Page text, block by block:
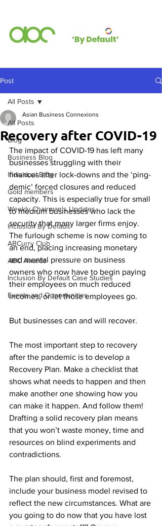
Post
All Posts
Blog
Business Blog
Individual Blog
Gold members
Weekly Chairman's Updates
Inclusion By Default
ABCurry Club
ABC Awards
Inclusion By Default Case Studies
Events and Opportunities
All Posts
Recovery after COVID-19
Asian Business Connexions
The impact of COVID-19 has left many
businesses struggling with their
finances after lock-downs and the ‘ping-
demic’ forced closures and reduced
capacity. This is especially true for small
to medium businesses who lack the
security that many larger firms enjoy.
The furlough scheme is now coming to
an end, placing increasing monetary
and mental pressure on business
owners who now have to begin paying
their employees on much reduced
incomes, or let those employees go.
But businesses can and will recover.
The most important step to recovery
after the pandemic is to develop a
Recovery Plan. Make a checklist that
shows what needs to happen and then
make another one showing how you
can make it happen. And follow them!
Drafting a solid recovery plan means
that you won’t waste money, time and
resources on blind experiments and
contradictions.
The plan should, first and foremost,
include your business model revised to
reflect the new circumstances. What are
you going to do now that you have lost